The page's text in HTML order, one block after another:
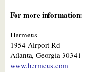
For more information:
Hermeus
1954 Airport Rd
Atlanta, Georgia 30341
www.hermeus.com